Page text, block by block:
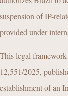
suspension of IP-
provided under
This legal
12,551/2025,
establishment of an